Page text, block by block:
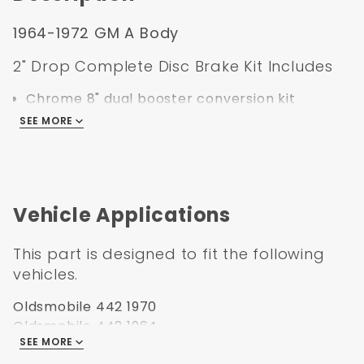
1964-1972 GM A Body
2" Drop Complete Disc Brake Kit Includes
Chrome 8" dual booster conversion kit
Chrome dual bail master cylinder
11" Drilled & slotted rotors
with set of pads
Zinc caliper brackets
Stainless steel braided brake hoses
SEE MORE
Vehicle Applications
This part is designed to fit the following
vehicles.
Oldsmobile 442 1970
Oldsmobile 442 1964
Oldsmobile 442 1965
SEE MORE